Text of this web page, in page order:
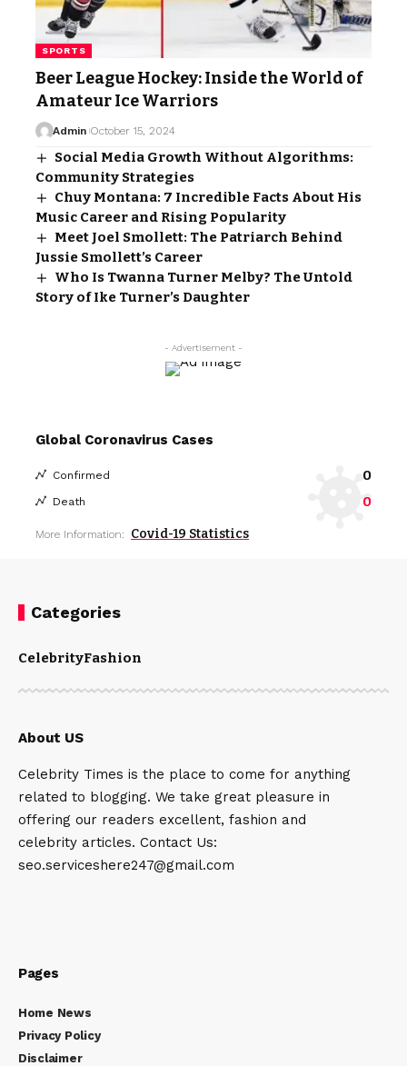
SPORTS
Beer League Hockey: Inside the World of
Amateur Ice Warriors
Admin October 15, 2024
Social Media Growth Without Algorithms:
Community Strategies
Chuy Montana: 7 Incredible Facts About His
Music Career and Rising Popularity
Meet Joel Smollett: The Patriarch Behind
Jussie Smollett’s Career
Who Is Twanna Turner Melby? The Untold
Story of Ike Turner’s Daughter
- Advertisement -
Global Coronavirus Cases
Confirmed 0
Death 0
More Information: Covid-19 Statistics
Categories
CelebrityFashion
About US
Celebrity Times is the place to come for anything
related to blogging. We take great pleasure in
offering our readers excellent, fashion and
celebrity articles. Contact Us:
seo.serviceshere247@gmail.com
Pages
Home News
Privacy Policy
Disclaimer